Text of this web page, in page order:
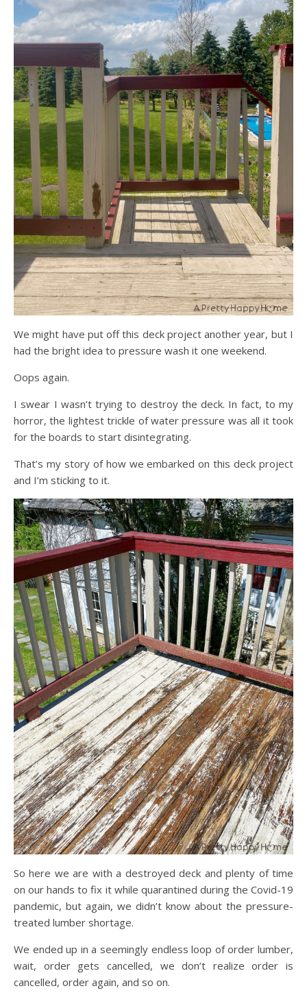
We might have put off this deck project another year, but I
had the bright idea to pressure wash it one weekend.
Oops again.
I swear I wasn’t trying to destroy the deck. In fact, to my
horror, the lightest trickle of water pressure was all it took
for the boards to start disintegrating.
That’s my story of how we embarked on this deck project
and I’m sticking to it.
So here we are with a destroyed deck and plenty of time
on our hands to fix it while quarantined during the Covid-19
pandemic, but again, we didn’t know about the pressure-
treated lumber shortage.
We ended up in a seemingly endless loop of order lumber,
wait, order gets cancelled, we don’t realize order is
cancelled, order again, and so on.